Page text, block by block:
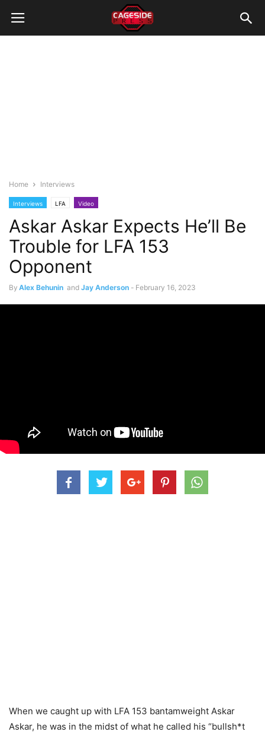
Home Interviews
Interviews LFA Video
Askar Askar Expects He’ll Be
Trouble for LFA 153
Opponent
By Alex Behunin and Jay Anderson - February 16, 2023
When we caught up with LFA 153 bantamweight Askar
Askar, he was in the midst of what he called his “bullsh*t